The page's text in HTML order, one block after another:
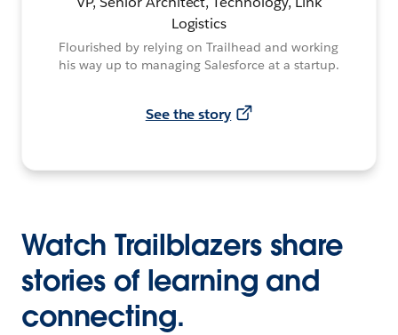
Logistics
Flourished by relying on Trailhead and working
his way up to managing Salesforce at a startup.
See the story
Watch Trailblazers share
stories of learning and
connecting.